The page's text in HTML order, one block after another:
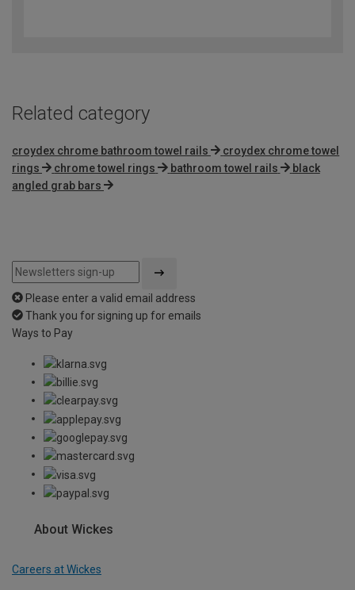
Related category
croydex chrome bathroom towel rails
croydex chrome towel
rings
chrome towel rings bathroom towel rails
black
angled grab bars
Please enter a valid email address
Thank you for signing up for emails
Ways to Pay
About Wickes
Careers at Wickes